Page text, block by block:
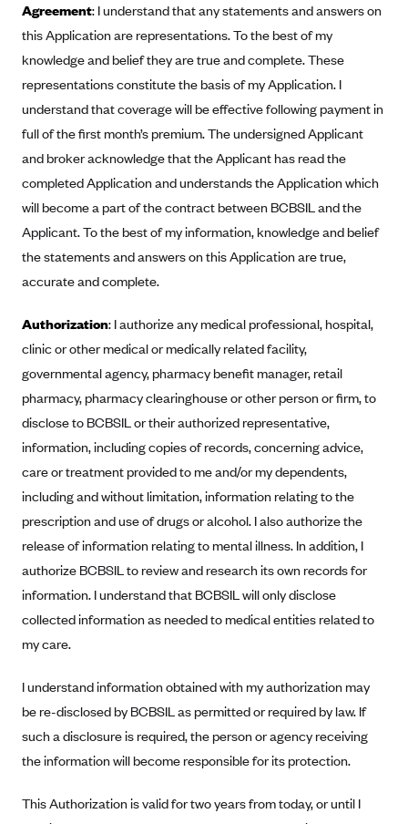
Anthem (GA)
Anthem (KY)
Anthem (MO)
Anthem (NH)
Anthem (NV)
Anthem (VA)
Arise Health Plan
Arkansas Blue Cross Blue Shield
Asuris
AultCare
Avera Health Plans
Blue Cross and Blue Shield of Alabama
Blue Cross Blue Shield of Arizona
Blue Cross Blue Shield Idaho
Blue Cross Blue Shield of Illinois
BlueCross BlueShield Kansas
Blue Cross Blue Shield of Kansas City
BCBS MA
Blue Cross Blue Shield of Michigan
Blue Cross Blue Shield of Minnesota (Blueplus)
BlueCross and BlueShield of Montana
Blue Cross Blue Shield of New Mexico
Blue Cross and Blue Shield of North Carolina
Blue Cross Blue Shield of North Dakota
Blue Cross Blue Shield of Oklahoma
Agreement: I understand that any statements and answers on
this Application are representations. To the best of my
knowledge and belief they are true and complete. These
representations constitute the basis of my Application. I
understand that coverage will be effective following payment in
full of the first month’s premium. The undersigned Applicant
and broker acknowledge that the Applicant has read the
completed Application and understands the Application which
will become a part of the contract between BCBSIL and the
Applicant. To the best of my information, knowledge and belief
the statements and answers on this Application are true,
accurate and complete.
Authorization: I authorize any medical professional, hospital,
clinic or other medical or medically related facility,
governmental agency, pharmacy benefit manager, retail
pharmacy, pharmacy clearinghouse or other person or firm, to
disclose to BCBSIL or their authorized representative,
information, including copies of records, concerning advice,
care or treatment provided to me and/or my dependents,
including and without limitation, information relating to the
prescription and use of drugs or alcohol. I also authorize the
release of information relating to mental illness. In addition, I
authorize BCBSIL to review and research its own records for
information. I understand that BCBSIL will only disclose
collected information as needed to medical entities related to
my care.
I understand information obtained with my authorization may
be re-disclosed by BCBSIL as permitted or required by law. If
such a disclosure is required, the person or agency receiving
the information will become responsible for its protection.
This Authorization is valid for two years from today, or until I